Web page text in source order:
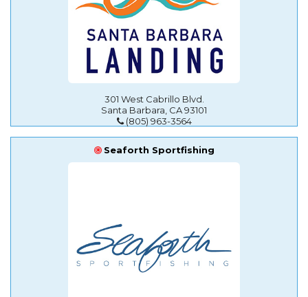
301 West Cabrillo Blvd.
Santa Barbara, CA 93101
(805) 963-3564
Seaforth Sportfishing